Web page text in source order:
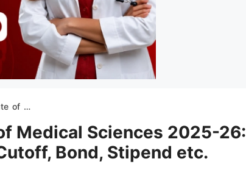
Stipend etc.
Medical Sciences 2025-26:
Bond, Stipend etc.